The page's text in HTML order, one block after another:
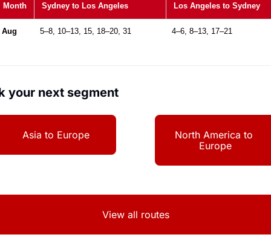
Month Sydney to Los Angeles Los Angeles to Sydney
Aug 5–8, 10–13, 15, 18–20, 31 4–6, 8–13, 17–21
your next segment
Asia to Europe
North America to
Europe
View all routes